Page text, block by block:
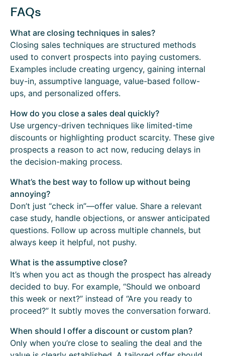
FAQs
What are closing techniques in sales?
Closing sales techniques are structured methods
used to convert prospects into paying customers.
Examples include creating urgency, gaining internal
buy-in, assumptive language, value-based follow-
ups, and personalized offers.
How do you close a sales deal quickly?
Use urgency-driven techniques like limited-time
discounts or highlighting product scarcity. These give
prospects a reason to act now, reducing delays in
the decision-making process.
What’s the best way to follow up without being
annoying?
Don’t just “check in”—offer value. Share a relevant
case study, handle objections, or answer anticipated
questions. Follow up across multiple channels, but
always keep it helpful, not pushy.
What is the assumptive close?
It’s when you act as though the prospect has already
decided to buy. For example, “Should we onboard
this week or next?” instead of “Are you ready to
proceed?” It subtly moves the conversation forward.
When should I offer a discount or custom plan?
Only when you’re close to sealing the deal and the